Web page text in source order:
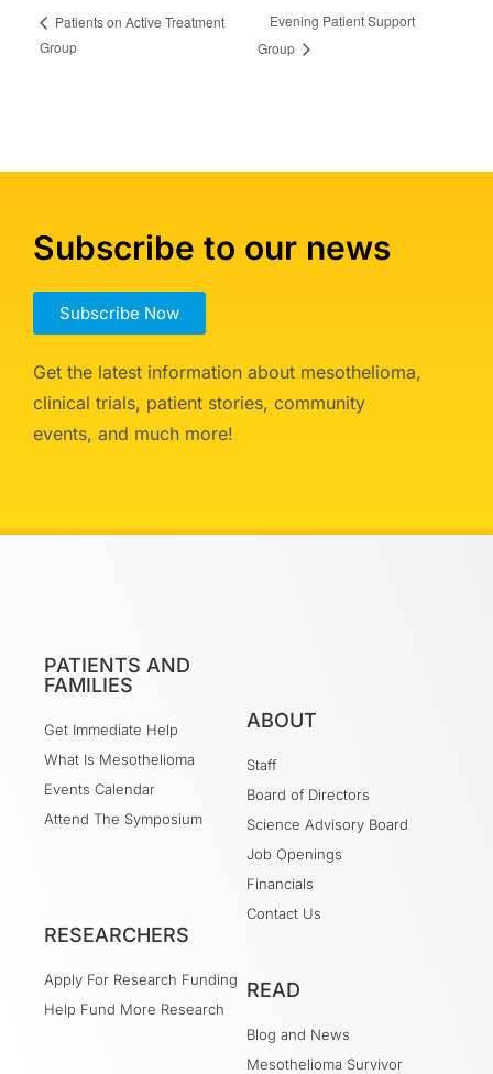
Patients on Active Treatment
Group
Evening Patient Support
Group
Subscribe to our news
Subscribe Now
Get the latest information about mesothelioma,
clinical trials, patient stories, community
events, and much more!
PATIENTS AND
FAMILIES
Get Immediate Help
What Is Mesothelioma
Events Calendar
Attend The Symposium
ABOUT
Staff
Board of Directors
Science Advisory Board
Job Openings
Financials
Contact Us
RESEARCHERS
Apply For Research Funding
Help Fund More Research
READ
Blog and News
Mesothelioma Survivor